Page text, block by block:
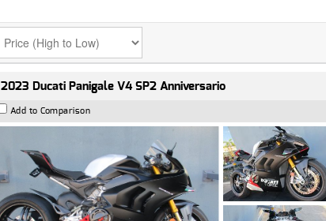
2023 Ducati Panigale V4 SP2 Anniversario
Add to Comparison